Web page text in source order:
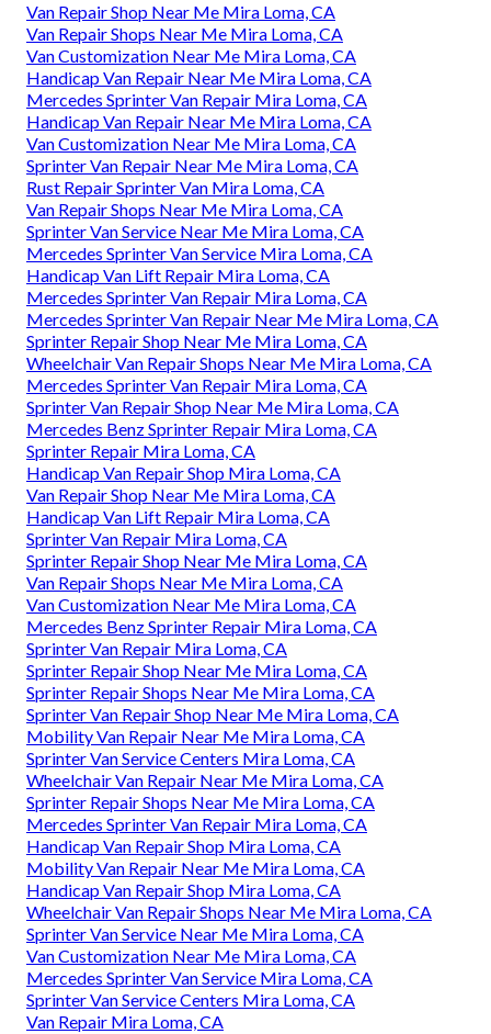
Van Repair Shop Near Me Mira Loma, CA
Van Repair Shops Near Me Mira Loma, CA
Van Customization Near Me Mira Loma, CA
Handicap Van Repair Near Me Mira Loma, CA
Mercedes Sprinter Van Repair Mira Loma, CA
Handicap Van Repair Near Me Mira Loma, CA
Van Customization Near Me Mira Loma, CA
Sprinter Van Repair Near Me Mira Loma, CA
Rust Repair Sprinter Van Mira Loma, CA
Van Repair Shops Near Me Mira Loma, CA
Sprinter Van Service Near Me Mira Loma, CA
Mercedes Sprinter Van Service Mira Loma, CA
Handicap Van Lift Repair Mira Loma, CA
Mercedes Sprinter Van Repair Mira Loma, CA
Mercedes Sprinter Van Repair Near Me Mira Loma, CA
Sprinter Repair Shop Near Me Mira Loma, CA
Wheelchair Van Repair Shops Near Me Mira Loma, CA
Mercedes Sprinter Van Repair Mira Loma, CA
Sprinter Van Repair Shop Near Me Mira Loma, CA
Mercedes Benz Sprinter Repair Mira Loma, CA
Sprinter Repair Mira Loma, CA
Handicap Van Repair Shop Mira Loma, CA
Van Repair Shop Near Me Mira Loma, CA
Handicap Van Lift Repair Mira Loma, CA
Sprinter Van Repair Mira Loma, CA
Sprinter Repair Shop Near Me Mira Loma, CA
Van Repair Shops Near Me Mira Loma, CA
Van Customization Near Me Mira Loma, CA
Mercedes Benz Sprinter Repair Mira Loma, CA
Sprinter Van Repair Mira Loma, CA
Sprinter Repair Shop Near Me Mira Loma, CA
Sprinter Repair Shops Near Me Mira Loma, CA
Sprinter Van Repair Shop Near Me Mira Loma, CA
Mobility Van Repair Near Me Mira Loma, CA
Sprinter Van Service Centers Mira Loma, CA
Wheelchair Van Repair Near Me Mira Loma, CA
Sprinter Repair Shops Near Me Mira Loma, CA
Mercedes Sprinter Van Repair Mira Loma, CA
Handicap Van Repair Shop Mira Loma, CA
Mobility Van Repair Near Me Mira Loma, CA
Handicap Van Repair Shop Mira Loma, CA
Wheelchair Van Repair Shops Near Me Mira Loma, CA
Sprinter Van Service Near Me Mira Loma, CA
Van Customization Near Me Mira Loma, CA
Mercedes Sprinter Van Service Mira Loma, CA
Sprinter Van Service Centers Mira Loma, CA
Van Repair Mira Loma, CA